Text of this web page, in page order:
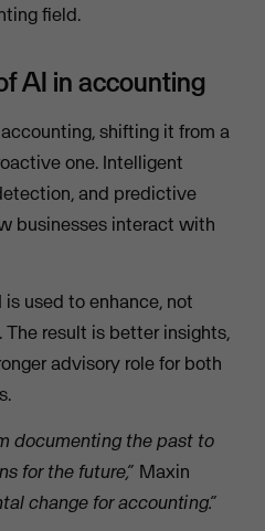
field.
AI in accounting
shifting it from a
one. Intelligent
and predictive
businesses interact with
used to enhance, not
result is better insights,
advisory role for both
documenting the past to
for the future,” Maxin
change for accounting.”